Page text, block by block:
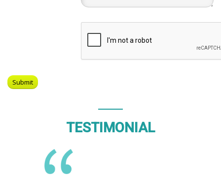
TESTIMONIAL